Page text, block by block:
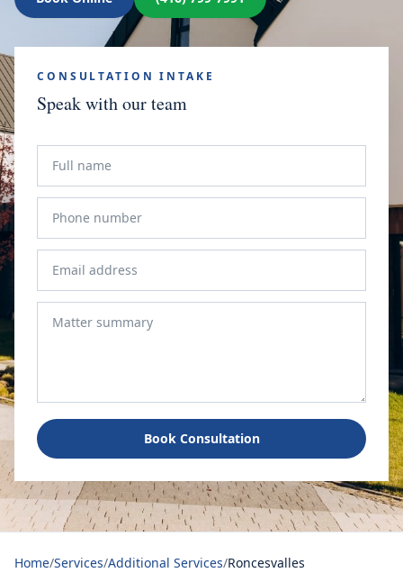
CONSULTATION INTAKE
Speak with our team
Book Consultation
Home/Services/Additional Services/Roncesvalles